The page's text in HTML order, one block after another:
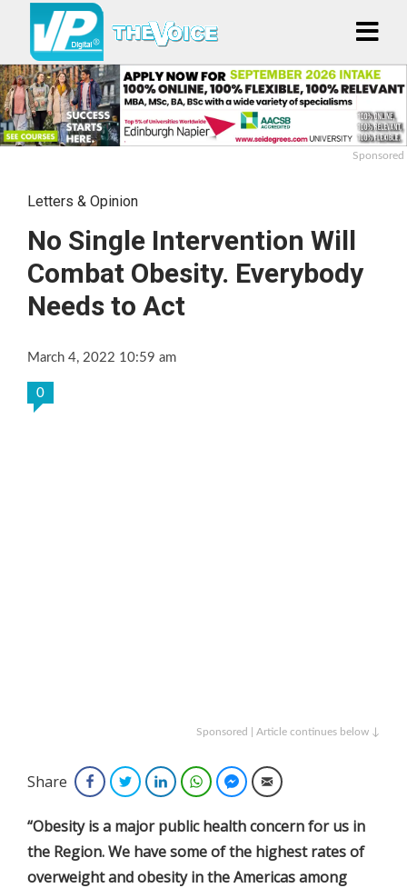
Sponsored
Letters & Opinion
No Single Intervention Will
Combat Obesity. Everybody
Needs to Act
March 4, 2022 10:59 am
0
Sponsored | Article continues below ↓
Share FacebookTwitterLinkedInWhatsAppFacebook Messenger
Email
“Obesity is a major public health concern for us in
the Region. We have some of the highest rates of
overweight and obesity in the Americas among